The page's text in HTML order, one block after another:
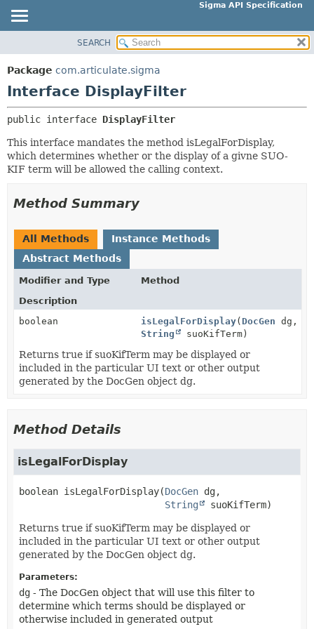
Sigma API Specification
PACKAGE
CLASS
TREE
DEPRECATED
INDEX
SUMMARY:
DETAIL:
FIELD
SEARCH
Package com.articulate.sigma
Interface DisplayFilter
public interface DisplayFilter
This interface mandates the method isLegalForDisplay,
which determines whether or the display of a givne SUO-
KIF term will be allowed the calling context.
Method Summary
All Methods
Instance Methods
Abstract Methods
Modifier and Type
Method
Description
boolean
isLegalForDisplay( DocGen dg,
String
suoKifTerm)
Returns true if suoKifTerm may be displayed or
included in the particular UI text or other output
generated by the DocGen object dg.
Method Details
isLegalForDisplay
boolean isLegalForDisplay(DocGen dg,
String
suoKifTerm)
Returns true if suoKifTerm may be displayed or
included in the particular UI text or other output
generated by the DocGen object dg.
Parameters:
dg - The DocGen object that will use this filter to
determine which terms should be displayed or
otherwise included in generated output